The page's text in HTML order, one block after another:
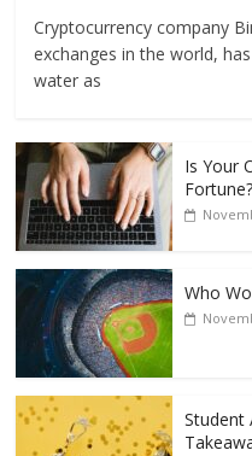
Cryptocurrency company
exchanges in the world,
water as
Is Your
Fortune?
Who
Student